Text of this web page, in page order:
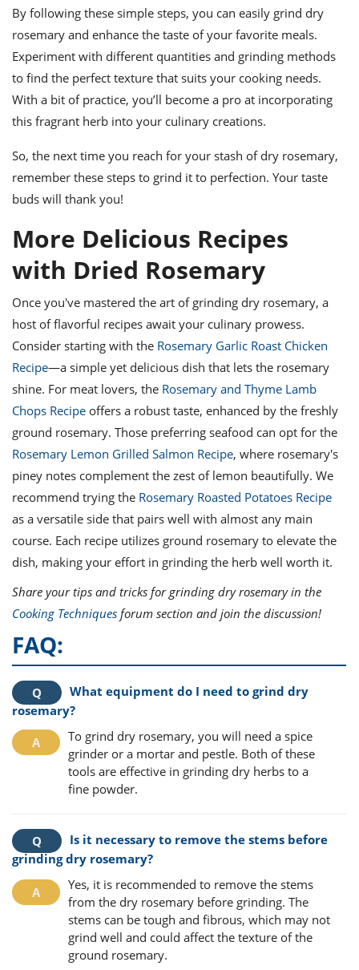
By following these simple steps, you can easily grind dry
rosemary and enhance the taste of your favorite meals.
Experiment with different quantities and grinding methods
to find the perfect texture that suits your cooking needs.
With a bit of practice, you’ll become a pro at incorporating
this fragrant herb into your culinary creations.
So, the next time you reach for your stash of dry rosemary,
remember these steps to grind it to perfection. Your taste
buds will thank you!
More Delicious Recipes
with Dried Rosemary
Once you've mastered the art of grinding dry rosemary, a
host of flavorful recipes await your culinary prowess.
Consider starting with the Rosemary Garlic Roast Chicken
Recipe—a simple yet delicious dish that lets the rosemary
shine. For meat lovers, the Rosemary and Thyme Lamb
Chops Recipe offers a robust taste, enhanced by the freshly
ground rosemary. Those preferring seafood can opt for the
Rosemary Lemon Grilled Salmon Recipe, where rosemary's
piney notes complement the zest of lemon beautifully. We
recommend trying the Rosemary Roasted Potatoes Recipe
as a versatile side that pairs well with almost any main
course. Each recipe utilizes ground rosemary to elevate the
dish, making your effort in grinding the herb well worth it.
Share your tips and tricks for grinding dry rosemary in the
Cooking Techniques forum section and join the discussion!
FAQ:
What equipment do I need to grind dry
rosemary?
To grind dry rosemary, you will need a spice
grinder or a mortar and pestle. Both of these
tools are effective in grinding dry herbs to a
fine powder.
Is it necessary to remove the stems before
grinding dry rosemary?
Yes, it is recommended to remove the stems
from the dry rosemary before grinding. The
stems can be tough and fibrous, which may not
grind well and could affect the texture of the
ground rosemary.